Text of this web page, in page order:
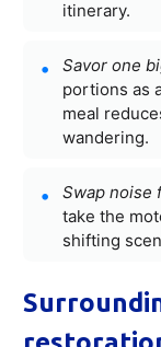
itinerary.
Savor one
portions as
meal
wandering.
Swap noise
take the
shifting